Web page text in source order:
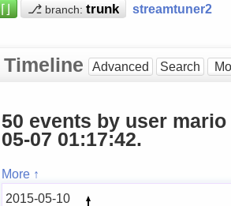
⌈⌋ ⎇ branch: streamtuner2
Timeline Advanced Search
50 events by user
05-07 01:17:42.
More ↑
2015-05-10